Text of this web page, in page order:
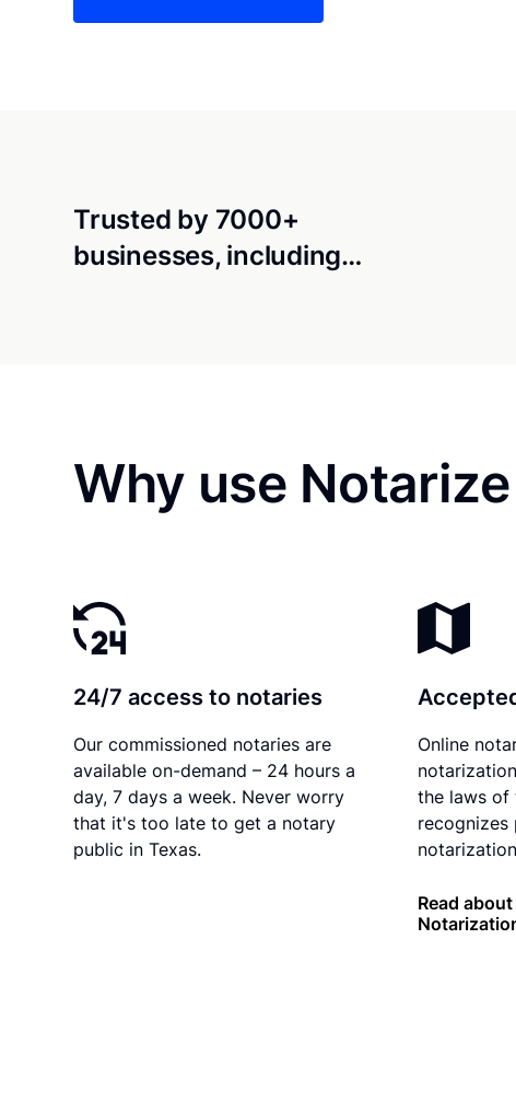
Trusted by 7000+
businesses, including…
Why use
24/7 access to notaries
Our commissioned notaries are
available on-demand – 24 hours a
day, 7 days a week. Never worry
that it's too late to get a notary
public in Texas.
Online
the laws of
Read